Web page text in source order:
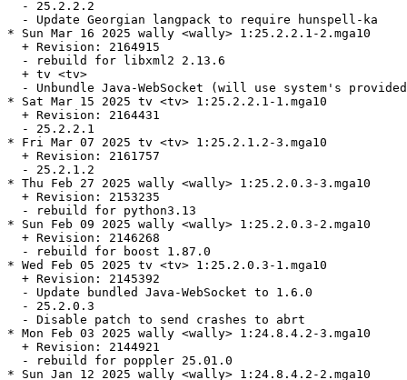
  - 25.2.2.2
  - Update Georgian langpack to require hunspell-ka
* Sun Mar 16 2025 wally <wally> 1:25.2.2.1-2.mga10
  + Revision: 2164915
  - rebuild for libxml2 2.13.6
  + tv <tv>
- Unbundle Java-WebSocket (will use system's
* Sat Mar 15 2025 tv <tv> 1:25.2.2.1-1.mga10
  + Revision: 2164431
  - 25.2.2.1
* Fri Mar 07 2025 tv <tv> 1:25.2.1.2-3.mga10
  + Revision: 2161757
  - 25.2.1.2
* Thu Feb 27 2025 wally <wally> 1:25.2.0.3-3.mga10
  + Revision: 2153235
  - rebuild for python3.13
* Sun Feb 09 2025 wally <wally> 1:25.2.0.3-2.mga10
  + Revision: 2146268
  - rebuild for boost 1.87.0
* Wed Feb 05 2025 tv <tv> 1:25.2.0.3-1.mga10
  + Revision: 2145392
  - Update bundled Java-WebSocket to 1.6.0
  - 25.2.0.3
  - Disable patch to send crashes to abrt
* Mon Feb 03 2025 wally <wally> 1:24.8.4.2-3.mga10
  + Revision: 2144921
  - rebuild for poppler 25.01.0
* Sun Jan 12 2025 wally <wally> 1:24.8.4.2-2.mga10